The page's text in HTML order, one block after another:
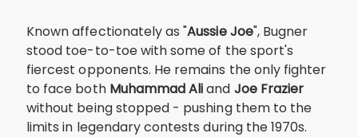
Known affectionately as "Aussie Joe", Bugner
stood toe-to-toe with some of the sport's
fiercest opponents. He remains the only fighter
to face both MuhammadAliand Joe Frazier
without being stopped - pushing them to the
limits in legendary contests during the 1970s.